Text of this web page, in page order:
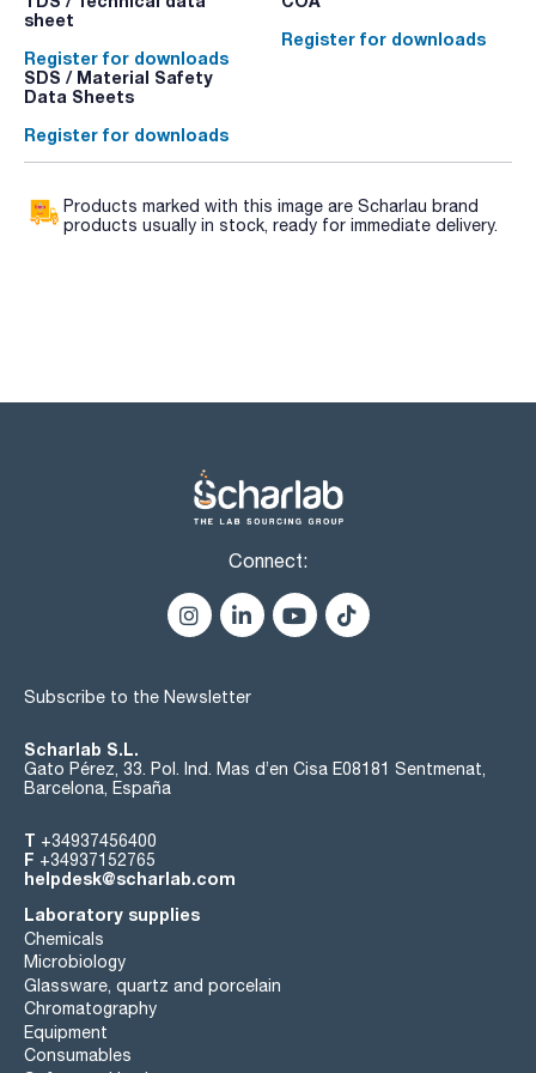
sheet
Register for downloads
Register for downloads
SDS / Material Safety
Data Sheets
Register for downloads
Products marked with this image are Scharlau brand
products usually in stock, ready for immediate delivery.
Connect:
Subscribe to the Newsletter
Scharlab S.L.
Gato Pérez, 33. Pol. Ind. Mas d’en Cisa E08181 Sentmenat,
Barcelona, España
T +34937456400
F +34937152765
helpdesk@scharlab.com
Laboratory supplies
Chemicals
Microbiology
Glassware, quartz and porcelain
Chromatography
Equipment
Consumables